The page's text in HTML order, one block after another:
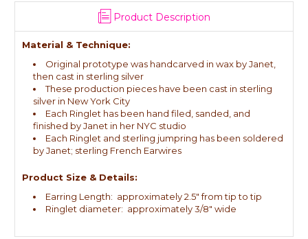
Product Description
Material & Technique:
Original prototype was handcarved in wax by Janet,
then cast in sterling silver
These production pieces have been cast in sterling
silver in New York City
Each Ringlet has been hand filed, sanded, and
finished by Janet in her NYC studio
Each Ringlet and sterling jumpring has been soldered
by Janet; sterling French Earwires
Product Size & Details:
Earring Length: approximately 2.5" from tip to tip
Ringlet diameter: approximately 3/8" wide